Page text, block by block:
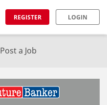
REGISTER LOGIN
Post a Job